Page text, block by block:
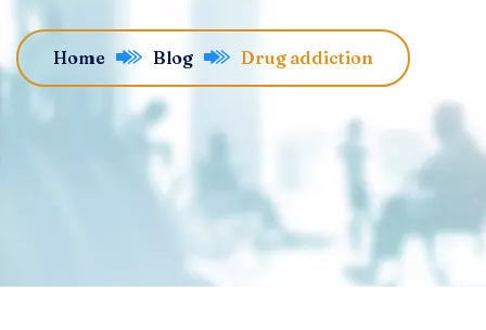
Home Blog Drug addiction